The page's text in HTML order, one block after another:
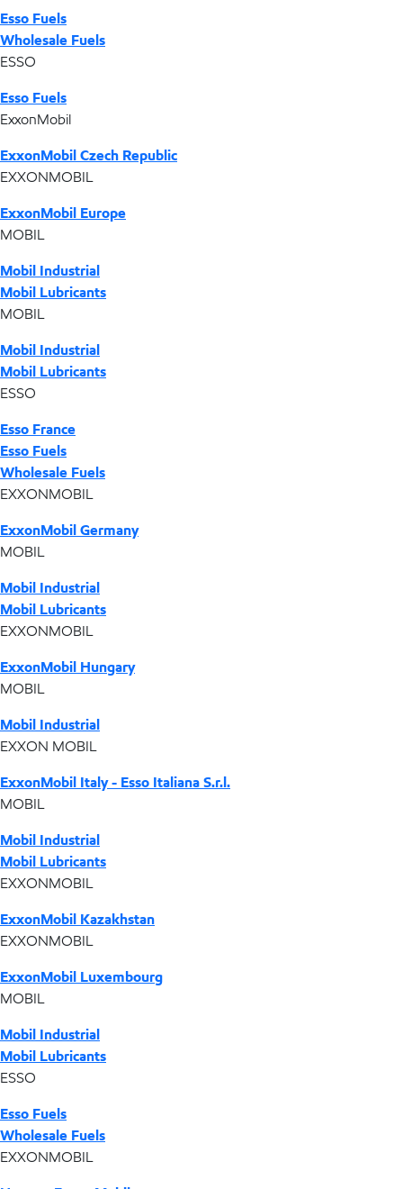
Esso Fuels
Wholesale Fuels
ESSO
Esso Fuels
ExxonMobil
ExxonMobil Czech Republic
EXXONMOBIL
ExxonMobil Europe
MOBIL
Mobil Industrial
Mobil Lubricants
MOBIL
Mobil Industrial
Mobil Lubricants
ESSO
Esso France
Esso Fuels
Wholesale Fuels
EXXONMOBIL
ExxonMobil Germany
MOBIL
Mobil Industrial
Mobil Lubricants
EXXONMOBIL
ExxonMobil Hungary
MOBIL
Mobil Industrial
EXXON MOBIL
ExxonMobil Italy - Esso Italiana S.r.l.
MOBIL
Mobil Industrial
Mobil Lubricants
EXXONMOBIL
ExxonMobil Kazakhstan
EXXONMOBIL
ExxonMobil Luxembourg
MOBIL
Mobil Industrial
Mobil Lubricants
ESSO
Esso Fuels
Wholesale Fuels
EXXONMOBIL